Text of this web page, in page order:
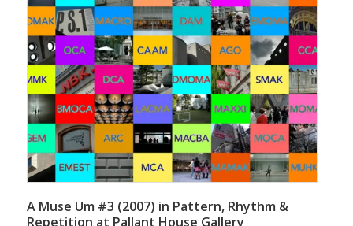
A Muse Um #3 (2007) in Pattern, Rhythm &
Repetition at Pallant House Gallery